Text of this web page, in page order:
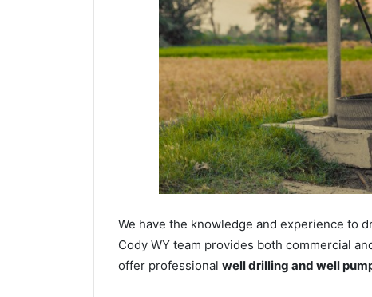
We have the knowledge and experience to
Cody WY team provides both commercial
offer professional well drilling and well